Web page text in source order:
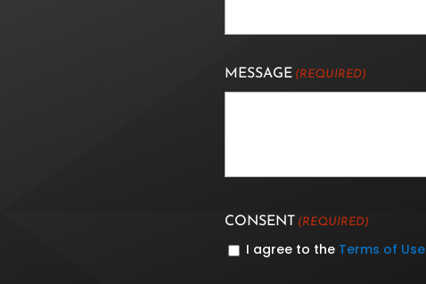
MESSAGE (REQUIRED)
CONSENT (REQUIRED)
I agree to the Terms of Use